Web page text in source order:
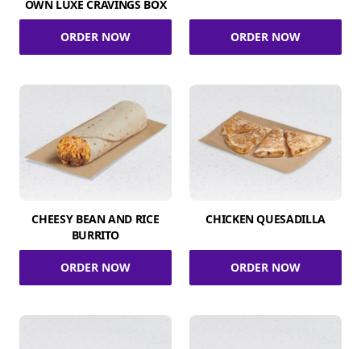
OWN LUXE CRAVINGS BOX
ORDER NOW ORDER NOW
CHEESY BEAN AND RICE
BURRITO
ORDER NOW
CHICKEN QUESADILLA
ORDER NOW